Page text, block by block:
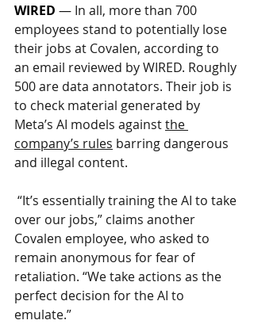
WIRED — In all, more than 700
employees stand to potentially lose
their jobs at Covalen, according to
an email reviewed by WIRED. Roughly
500 are data annotators. Their job is
to check material generated by
Meta’s AI models against the
company’s rules barring dangerous
and illegal content.
“It’s essentially training the AI to take
over our jobs,” claims another
Covalen employee, who asked to
remain anonymous for fear of
retaliation. “We take actions as the
perfect decision for the AI to
emulate.”